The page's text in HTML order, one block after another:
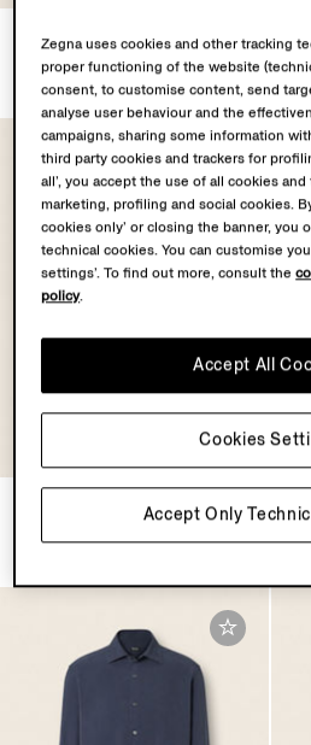
Linen Shirt
MOP$9000.0
Zegna uses cookies and other tracking
proper functioning of the website
consent, to customise content, send
analyse user behaviour and the
campaigns, sharing some information
third party cookies and trackers for
all’, you accept the use of all cookies
marketing, profiling and social cookies.
cookies only’ or closing the banner, you
technical cookies. You can customise
settings’. To find out more, consult the
policy.
Accept Only
Accept All
Cookies